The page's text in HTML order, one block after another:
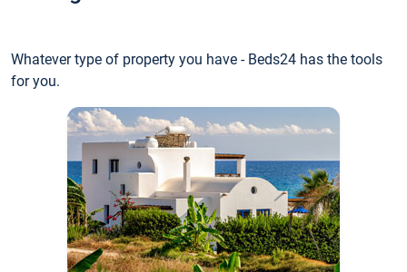
Whatever type of property you have - Beds24 has the tools
for you.